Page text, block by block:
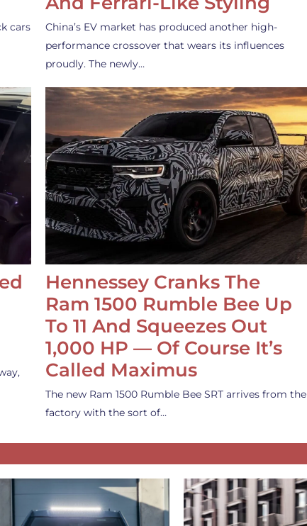
cars
China’s EV market has produced another high-
performance crossover that wears its influences
proudly. The newly…
Hennessey Cranks The
Ram 1500 Rumble Bee Up
To 11 And Squeezes Out
1,000 HP — Of Course It’s
Called Maximus
The new Ram 1500 Rumble Bee SRT arrives from the
factory with the sort of…